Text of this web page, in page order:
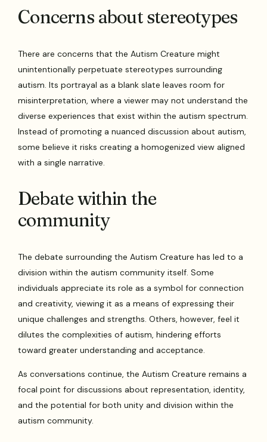
Concerns about stereotypes
There are concerns that the Autism Creature might
unintentionally perpetuate stereotypes surrounding
autism. Its portrayal as a blank slate leaves room for
misinterpretation, where a viewer may not understand the
diverse experiences that exist within the autism spectrum.
Instead of promoting a nuanced discussion about autism,
some believe it risks creating a homogenized view aligned
with a single narrative.
Debate within the
community
The debate surrounding the Autism Creature has led to a
division within the autism community itself. Some
individuals appreciate its role as a symbol for connection
and creativity, viewing it as a means of expressing their
unique challenges and strengths. Others, however, feel it
dilutes the complexities of autism, hindering efforts
toward greater understanding and acceptance.
As conversations continue, the Autism Creature remains a
focal point for discussions about representation, identity,
and the potential for both unity and division within the
autism community.